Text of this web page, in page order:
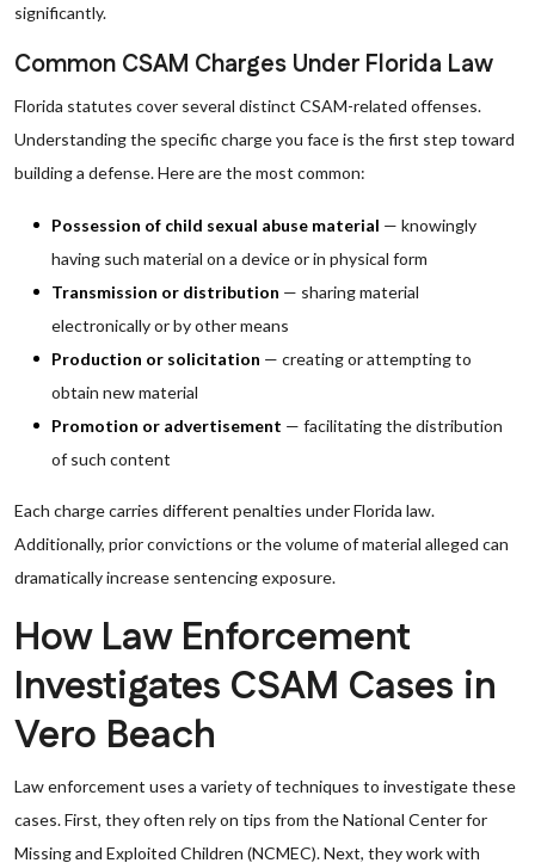
significantly.
Common CSAM Charges Under Florida Law
Florida statutes cover several distinct CSAM-related offenses.
Understanding the specific charge you face is the first step toward
building a defense. Here are the most common:
Possession of child sexual abuse material — knowingly
having such material on a device or in physical form
Transmission or distribution — sharing material
electronically or by other means
Production or solicitation — creating or attempting to
obtain new material
Promotion or advertisement — facilitating the distribution
of such content
Each charge carries different penalties under Florida law.
Additionally, prior convictions or the volume of material alleged can
dramatically increase sentencing exposure.
How Law Enforcement
Investigates CSAM Cases in
Vero Beach
Law enforcement uses a variety of techniques to investigate these
cases. First, they often rely on tips from the National Center for
Missing and Exploited Children (NCMEC). Next, they work with